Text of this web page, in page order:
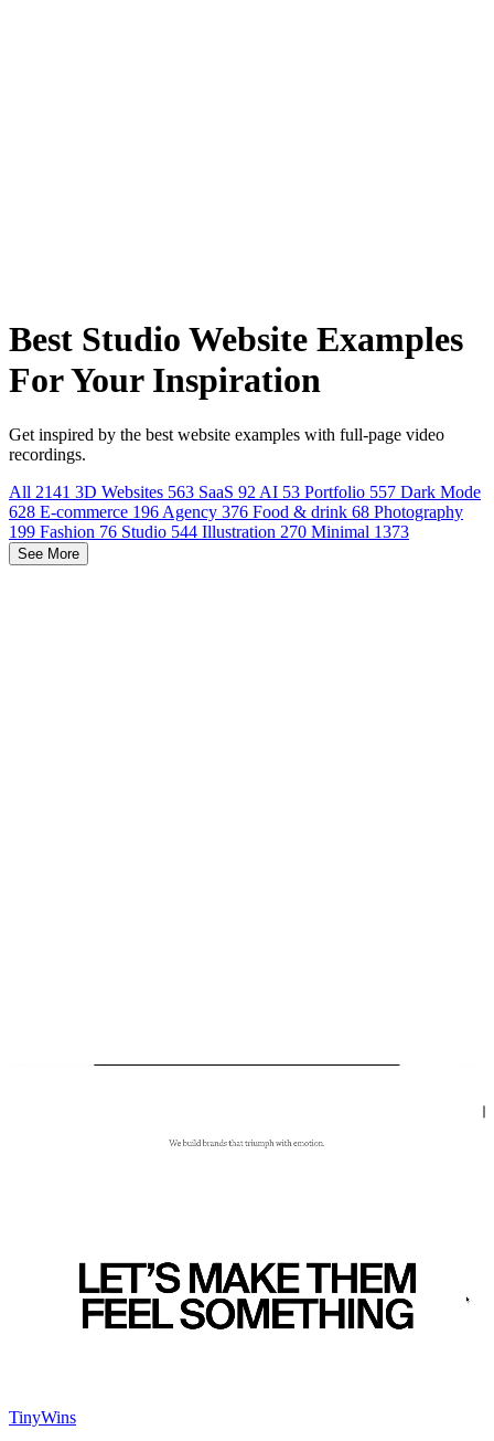
Best Studio Website Examples
For Your Inspiration
Get inspired by the best website examples with full-page video
recordings.
All 2141 3D Websites 563 SaaS 92 AI 53 Portfolio 557 Dark Mode
628 E-commerce 196 Agency 376 Food & drink 68 Photography
199 Fashion 76 Studio 544 Illustration 270 Minimal 1373
See More
TinyWins